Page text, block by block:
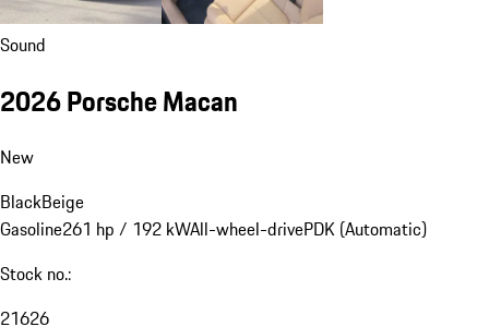
Sound
2026 Porsche Macan
New
BlackBeige
Gasoline261 hp / 192 kWAll-wheel-drivePDK (Automatic)
Stock no.:
21626